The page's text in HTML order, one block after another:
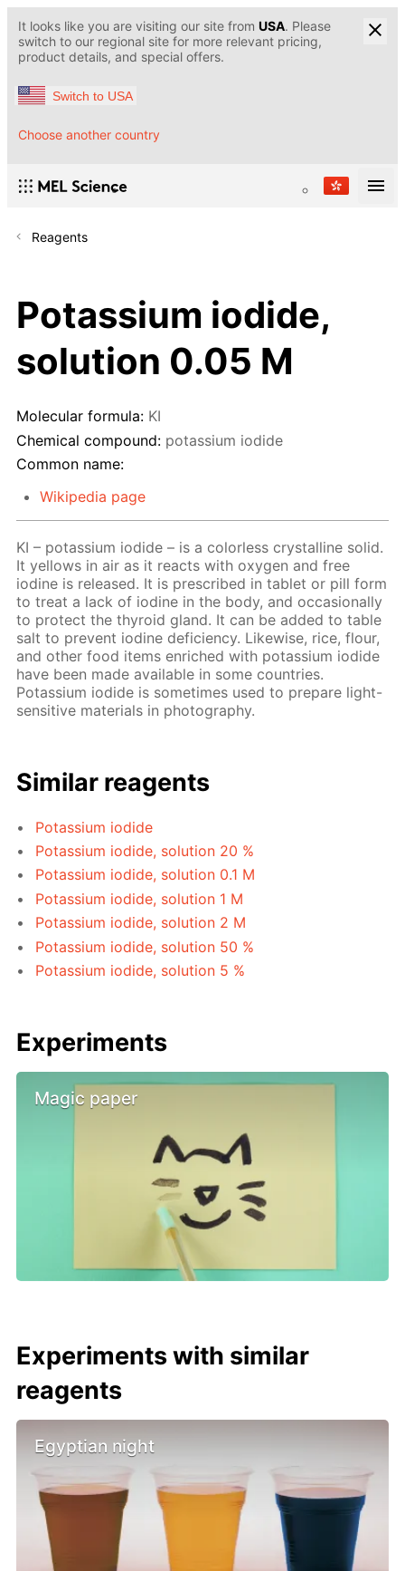
It looks like you are visiting our site from USA. Please
switch to our regional site for more relevant pricing,
product details, and special offers.
Switch to USA
Choose another country
Reagents
Potassium iodide,
solution 0.05 M
Molecular formula: KI
Chemical compound: potassium iodide
Common name:
Wikipedia page
KI – potassium iodide – is a colorless crystalline solid.
It yellows in air as it reacts with oxygen and free
iodine is released. It is prescribed in tablet or pill form
to treat a lack of iodine in the body, and occasionally
to protect the thyroid gland. It can be added to table
salt to prevent iodine deficiency. Likewise, rice, flour,
and other food items enriched with potassium iodide
have been made available in some countries.
Potassium iodide is sometimes used to prepare light-
sensitive materials in photography.
Similar reagents
Potassium iodide
Potassium iodide, solution 20 %
Potassium iodide, solution 0.1 M
Potassium iodide, solution 1 M
Potassium iodide, solution 2 M
Potassium iodide, solution 50 %
Potassium iodide, solution 5 %
Experiments
Magic paper
Experiments with similar
reagents
Egyptian night